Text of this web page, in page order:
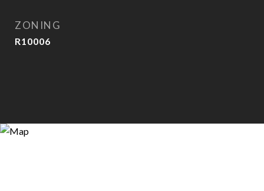
ZONING
R10006